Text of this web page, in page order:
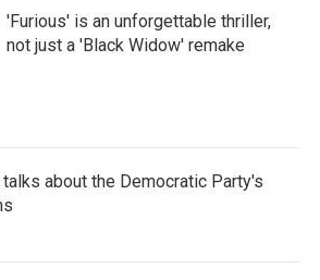
'Furious' is an unforgettable thriller,
not just a 'Black Widow' remake
about the Democratic Party's